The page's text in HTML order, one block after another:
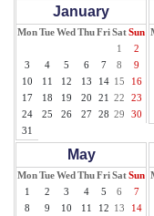
January
MonTueWed ThuFriSatSun
1
2
3
4 5 6 7 8
9
10
11 12 13 14 15
16
17
18 19 20 21 22
23
24
25 26 27 28 29
30
31
May
MonTueWed ThuFriSatSun
1
2 3 4 5 6
7
8
9 10 11 12 13
14